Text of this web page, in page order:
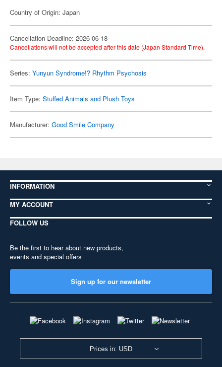
Country of Origin: Japan
Cancellation Deadline: 2026-06-18
Cancellations will not be accepted after this date (Japan Standard Time).
Series: Yunyun Syndrome!? Rhythm Psychosis
Item Type: Stuffed Animals and Plush Toys
Manufacturer: Good Smile Company
INFORMATION
MY ACCOUNT
FOLLOW US
Be the first to hear about new products,
events and special offers
Sign up for our newsletter
Prices in: USD